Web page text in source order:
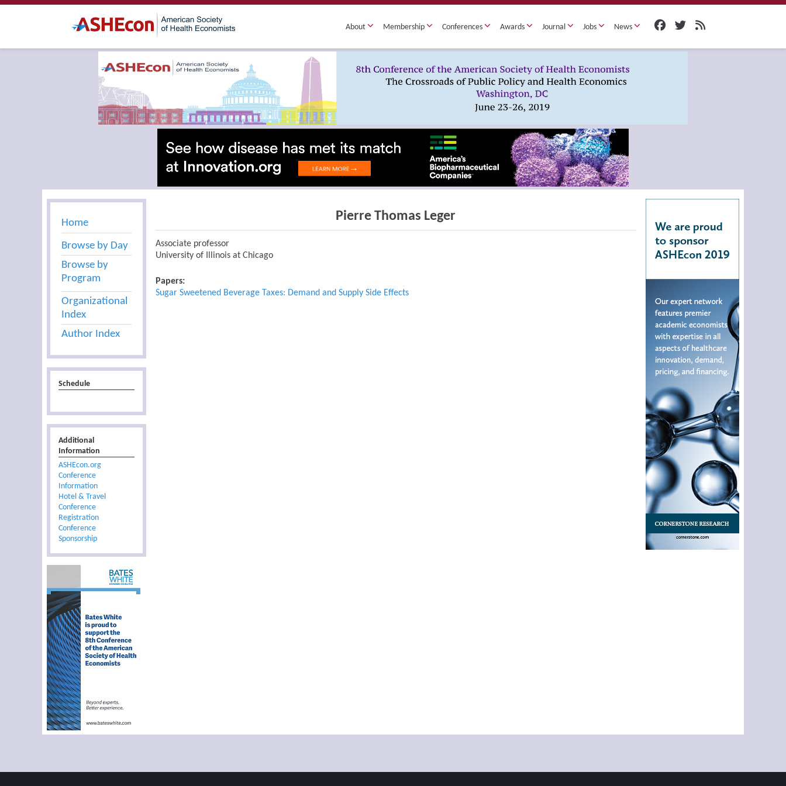
About Membership Conferences Awards Journal Jobs News
Home
Browse by Day
Browse by
Program
Organizational
Index
Author Index
Schedule
Additional
Information
ASHEcon.org
Conference
Information
Hotel & Travel
Conference
Registration
Conference
Sponsorship
Pierre Thomas Leger
Associate professor
University of Illinois at Chicago
Papers:
Sugar Sweetened Beverage Taxes: Demand and Supply Side Effects